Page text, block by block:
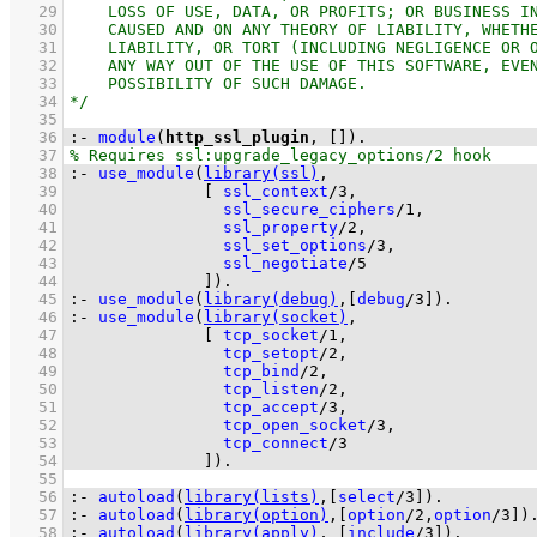
   29
   30
   31
   32
   33
   34
   35
   36
:- module ( http_ssl_plugin , ) .
   37
   38
:- use_module ( library(ssl)
   39
ssl_context/3
   40
ssl_secure_ciphers/1
   41
ssl_property/2
   42
ssl_set_options/3
   43
ssl_negotiate/5
   44
) .
   45
:- use_module ( library(debug) , debug/3 ) .
   46
:- use_module ( library(socket)
   47
tcp_socket/1
   48
tcp_setopt/2
   49
tcp_bind /2
   50
tcp_listen/2
   51
tcp_accept/3
   52
tcp_open_socket/3
   53
tcp_connect/3
   54
) .
   55
   56
:- autoload ( library(lists) , select/3 ) .
   57
:- autoload ( library(option) , option/2 , option/3 )
   58
:- autoload ( library(apply) , include /3 ) .